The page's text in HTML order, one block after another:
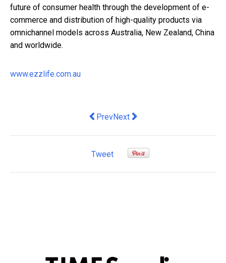
future of consumer health through the development of e-
commerce and distribution of high-quality products via
omnichannel models across Australia, New Zealand, China
and worldwide.
www.ezzlife.com.au
Previous article: How Did the Top
PrevNext article: The future of
Next
Tweet